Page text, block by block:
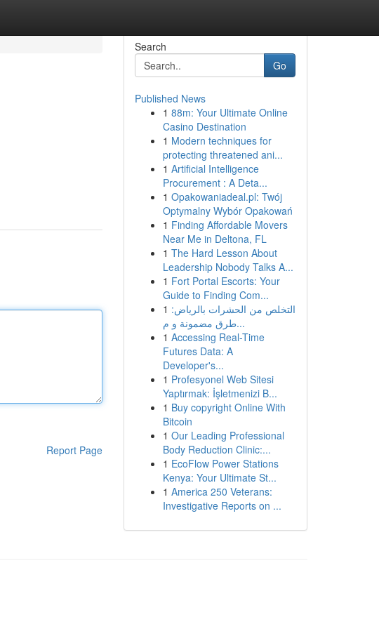
Report Page
Search
Go
Published News
1 88m: Your Ultimate Online
Casino Destination
1 Modern techniques for
protecting threatened ani...
1 Artificial Intelligence
Procurement : A Deta...
1 Opakowaniadeal.pl: Twój
Optymalny Wybór Opakowań
1 Finding Affordable Movers
Near Me in Deltona, FL
1 The Hard Lesson About
Leadership Nobody Talks A...
1 Fort Portal Escorts: Your
Guide to Finding Com...
1 التخلص من الحشرات بالرياض:
طرق مضمونة و م...
1 Accessing Real-Time
Futures Data: A
Developer's...
1 Profesyonel Web Sitesi
Yaptırmak: İşletmenizi B...
1 Buy copyright Online With
Bitcoin
1 Our Leading Professional
Body Reduction Clinic:...
1 EcoFlow Power Stations
Kenya: Your Ultimate St...
1 America 250 Veterans:
Investigative Reports on ...